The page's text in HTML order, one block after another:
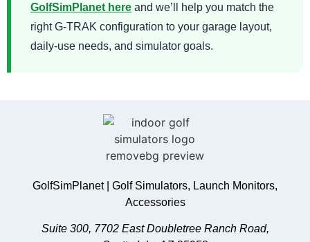
GolfSimPlanet here and we’ll help you match the
right G-TRAK configuration to your garage layout,
daily-use needs, and simulator goals.
GolfSimPlanet | Golf Simulators, Launch Monitors,
Accessories
Suite 300, 7702 East Doubletree Ranch Road,